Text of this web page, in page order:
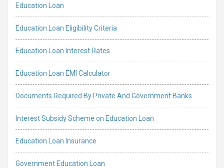
Education Loan
Education Loan Eligibility Criteria
Education Loan Interest Rates
Education Loan EMI Calculator
Documents Required By Private And Government Banks
Interest Subsidy Scheme on Education Loan
Education Loan Insurance
Government Education Loan